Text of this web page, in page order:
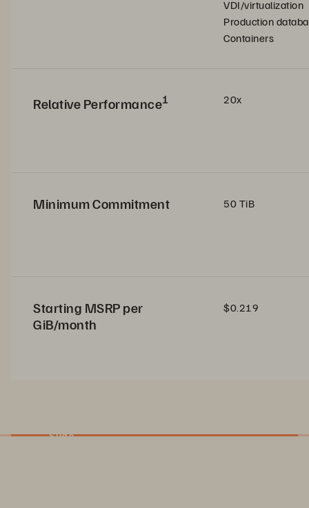
VDI/virtualization
Production
Containers
Relative Performance1 20x
Minimum Commitment 50 TiB
Starting MSRP per
GiB/month
$0.219
Slide